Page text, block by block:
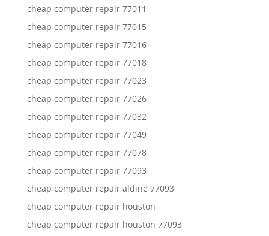
cheap computer repair 77011
cheap computer repair 77015
cheap computer repair 77016
cheap computer repair 77018
cheap computer repair 77023
cheap computer repair 77026
cheap computer repair 77032
cheap computer repair 77049
cheap computer repair 77078
cheap computer repair 77093
cheap computer repair aldine 77093
cheap computer repair houston
cheap computer repair houston 77093